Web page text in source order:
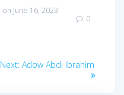
on June 16, 2023
0
Next: Adow Abdi Ibrahim